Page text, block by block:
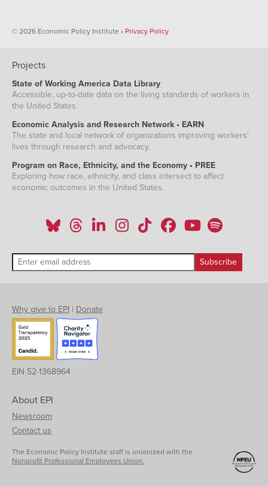
© 2026 Economic Policy Institute • Privacy Policy
Projects
State of Working America Data Library
Accessible, up-to-date data on the living standards of workers in
the United States.
Economic Analysis and Research Network • EARN
The state and local network of organizations improving workers'
lives through research and advocacy.
Program on Race, Ethnicity, and the Economy • PREE
Exploring how race, ethnicity, and class intersect to affect
economic outcomes in the United States.
Why give to EPI | Donate
EIN 52-1368964
About EPI
Newsroom
Contact us
The Economic Policy Institute staff is unionized with the
Nonprofit Professional Employees Union.